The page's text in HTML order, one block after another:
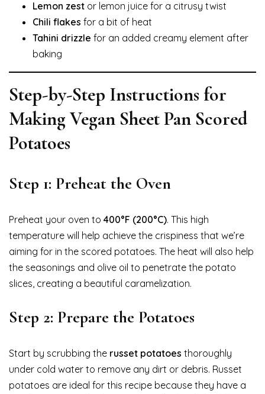
Lemon zest or lemon juice for a citrusy twist
Chili flakes for a bit of heat
Tahini drizzle for an added creamy element after
baking
Step-by-Step Instructions for
Making Vegan Sheet Pan Scored
Potatoes
Step 1: Preheat the Oven
Preheat your oven to 400°F (200°C). This high
temperature will help achieve the crispiness that we’re
aiming for in the scored potatoes. The heat will also help
the seasonings and olive oil to penetrate the potato
slices, creating a beautiful caramelization.
Step 2: Prepare the Potatoes
Start by scrubbing the russet potatoes thoroughly
under cold water to remove any dirt or debris. Russet
potatoes are ideal for this recipe because they have a